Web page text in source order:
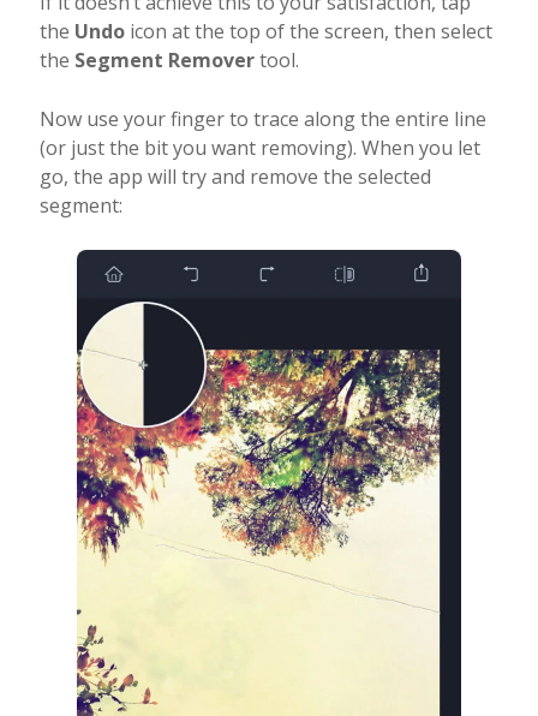
the Undoicon at the top of the screen, then select
the Segment Removertool.
Now use your finger to trace along the entire line
(or just the bit you want removing). When you let
go, the app will try and remove the selected
segment: